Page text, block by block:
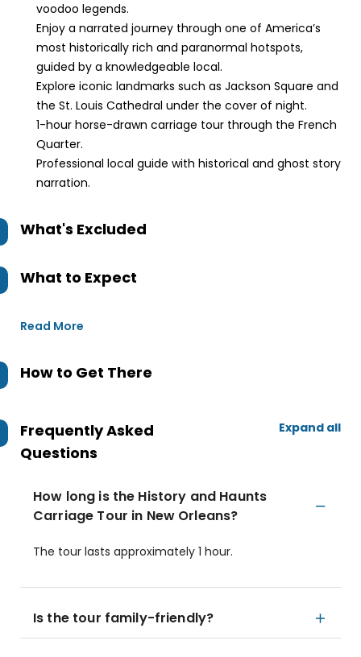
voodoo legends.
Enjoy a narrated journey through one of America’s
most historically rich and paranormal hotspots,
guided by a knowledgeable local.
Explore iconic landmarks such as Jackson Square and
the St. Louis Cathedral under the cover of night.
1-hour horse-drawn carriage tour through the French
Quarter.
Professional local guide with historical and ghost story
narration.
What's Excluded
What to Expect
Read More
How to Get There
Frequently Asked
Questions
Expand all
How long is the History and Haunts
Carriage Tour in New Orleans?
The tour lasts approximately 1 hour.
Is the tour family-friendly?